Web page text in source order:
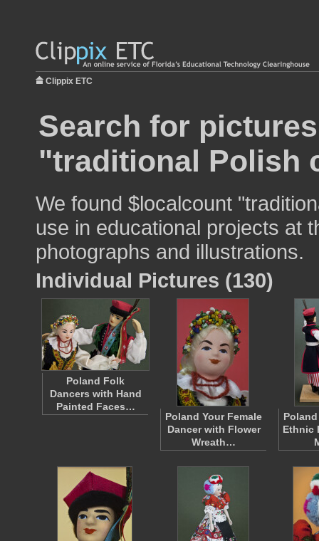
Clippix ETC
Search for
"traditional Polish
We found $localcount
use in educational projects at
photographs and illustrations.
Individual Pictures (130)
Poland Folk
Dancers with Hand
Painted Faces…
Poland Your Female
Dancer with Flower
Wreath…
Ethnic